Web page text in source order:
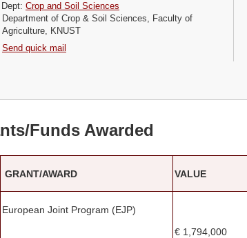
Dept: Crop and Soil Sciences
Department of Crop & Soil Sciences, Faculty of
Agriculture, KNUST
Send quick mail
Funds Awarded
GRANT/AWARD VALUE
European Joint Program (EJP)
€ 1,794,000